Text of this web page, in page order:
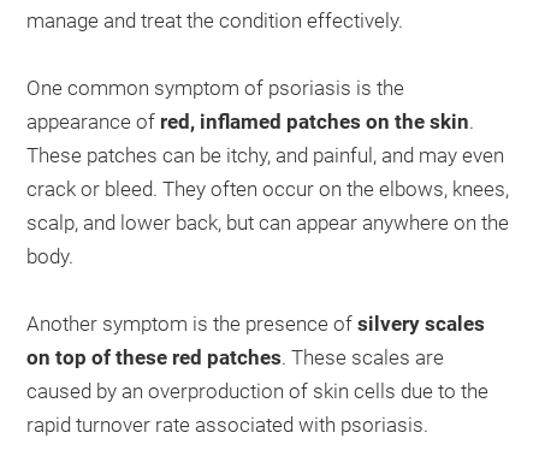
manage and treat the condition effectively.
One common symptom of psoriasis is the
appearance of red, inflamed patches on the skin.
These patches can be itchy, and painful, and may even
crack or bleed. They often occur on the elbows, knees,
scalp, and lower back, but can appear anywhere on the
body.
Another symptom is the presence ofsilvery scales
on top of these red patches. These scales are
caused by an overproduction of skin cells due to the
rapid turnover rate associated with psoriasis.